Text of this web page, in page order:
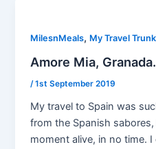
MilesnMeals, My Travel Trunk
Amore Mia,
/1st September 2019
My travel to Spain was
from the Spanish
moment alive, in no time.